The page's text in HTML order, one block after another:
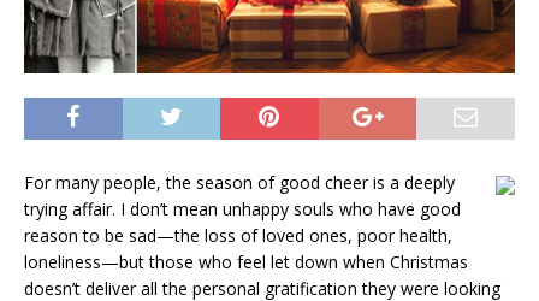
For many people, the season of good cheer is a deeply
trying affair. I don’t mean unhappy souls who have good
reason to be sad—the loss of loved ones, poor health,
loneliness—but those who feel let down when Christmas
doesn’t deliver all the personal gratification they were looking